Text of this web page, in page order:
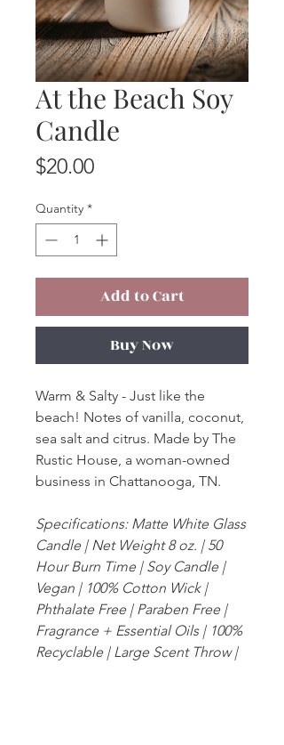
At the Beach Soy
Candle
$20.00Price
Quantity *
Add to Cart
Buy Now
Warm & Salty - Just like the
beach! Notes of vanilla, coconut,
sea salt and citrus. Made by The
Rustic House, a woman-owned
business in Chattanooga, TN.
Specifications: Matte White Glass
Candle | Net Weight 8 oz. | 50
Hour Burn Time | Soy Candle |
Vegan | 100% Cotton Wick |
Phthalate Free | Paraben Free |
Fragrance + Essential Oils | 100%
Recyclable | Large Scent Throw |